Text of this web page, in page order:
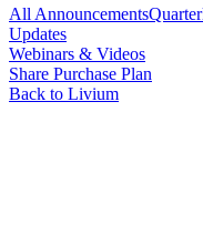
All Announcements
Updates
Webinars & Videos
Share Purchase Plan
Back to Livium